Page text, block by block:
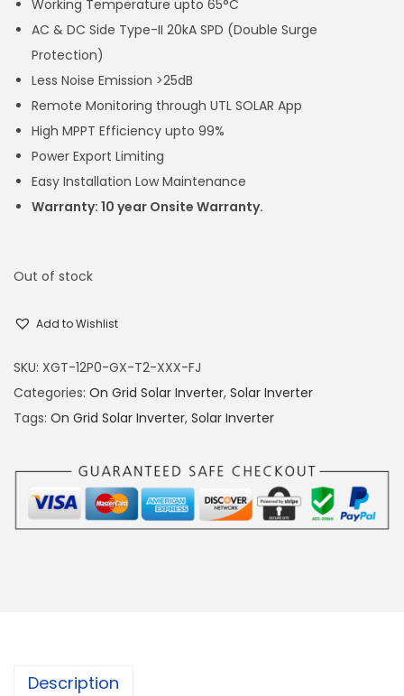
Working Temperature upto 65°C
AC & DC Side Type-II 20kA SPD (Double Surge
Protection)
Less Noise Emission >25dB
Remote Monitoring through UTL SOLAR App
High MPPT Efficiency upto 99%
Power Export Limiting
Easy Installation Low Maintenance
Warranty: 10 year Onsite Warranty.
Out of stock
Add to Wishlist
SKU: XGT-12P0-GX-T2-XXX-FJ
Categories: On Grid Solar Inverter, Solar Inverter
Tags: On Grid Solar Inverter, Solar Inverter
Description